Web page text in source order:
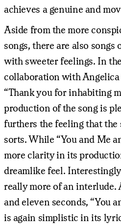
achieves a genuine and
Aside from the more
songs, there are also songs
with sweeter feelings. In
collaboration with Angelica
“Thank you for inhabiting
production of the song is
furthers the feeling that the
sorts. While “You and Me
more clarity in its
dreamlike feel.
really more of an interlude.
and eleven seconds, “You
is again simplistic in its